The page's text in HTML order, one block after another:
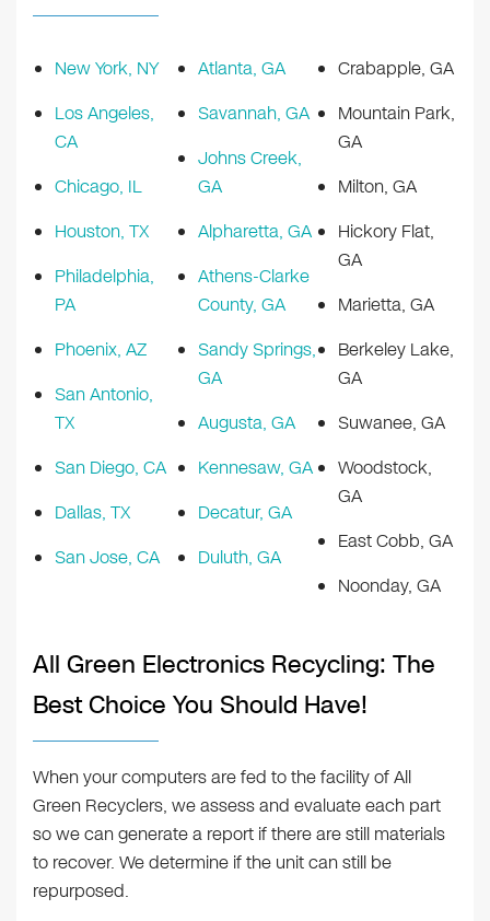
New York, NY
Los Angeles,
CA
Chicago, IL
Houston, TX
Philadelphia,
PA
Phoenix, AZ
San Antonio,
TX
San Diego, CA
Dallas, TX
San Jose, CA
Atlanta, GA
Savannah, GA
Johns Creek,
GA
Alpharetta, GA
Athens-Clarke
County, GA
Sandy Springs,
GA
Augusta, GA
Kennesaw, GA
Decatur, GA
Duluth, GA
Crabapple, GA
Mountain Park,
GA
Milton, GA
Hickory Flat,
GA
Marietta, GA
Berkeley Lake,
GA
Suwanee, GA
Woodstock,
GA
East Cobb, GA
Noonday, GA
All Green Electronics Recycling: The
Best Choice You Should Have!
When your computers are fed to the facility of All
Green Recyclers, we assess and evaluate each part
so we can generate a report if there are still materials
to recover. We determine if the unit can still be
repurposed.